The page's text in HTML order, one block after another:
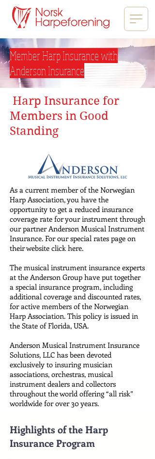
Member Harp Insurance with
Anderson Insurance
Harp Insurance for
Members in Good
Standing
As a current member of the Norwegian
Harp Association, you have the
opportunity to get a reduced insurance
coverage rate for your instrument through
our partner Anderson Musical Instrument
Insurance. For our special rates page on
their website click here.
The musical instrument insurance experts
at the Anderson Group have put together
a special insurance program, including
additional coverage and discounted rates,
for active members of the Norwegian
Harp Association. This policy is issued in
the State of Florida, USA.
Anderson Musical Instrument Insurance
Solutions, LLC has been devoted
exclusively to insuring musician
associations, orchestras, musical
instrument dealers and collectors
throughout the world offering “all risk”
worldwide for over 30 years.
Highlights of the Harp
Insurance Program